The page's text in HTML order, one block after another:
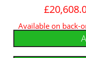
£
Available on back-